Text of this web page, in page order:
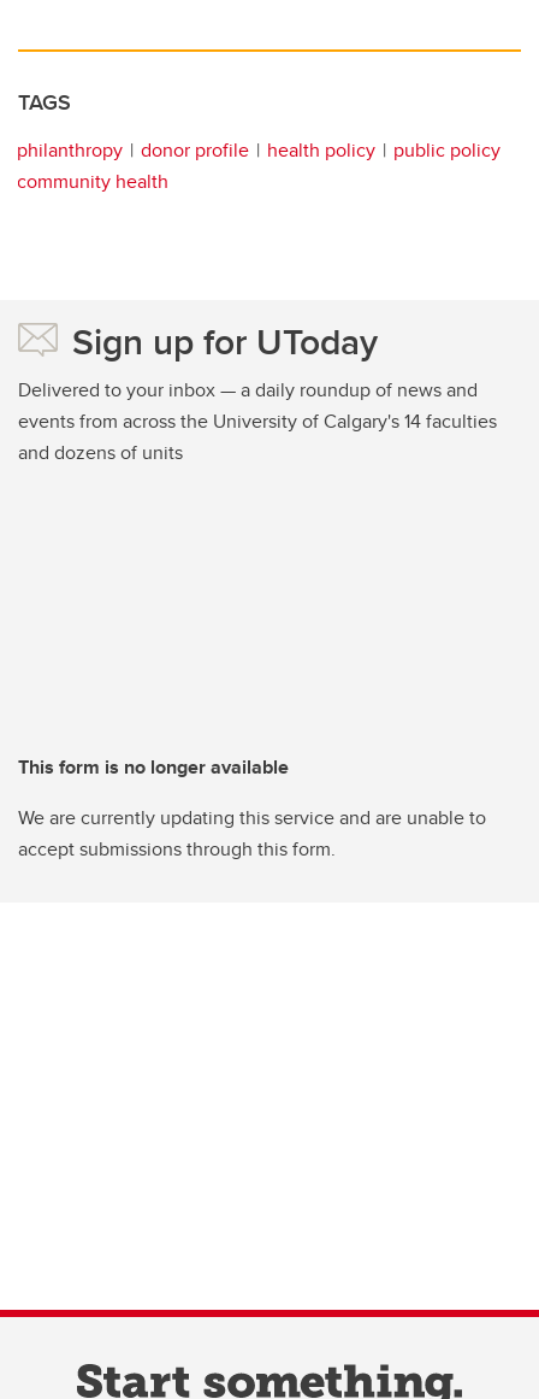
TAGS
philanthropy donor profile health policy
public policy
community health
Sign up for UToday
Delivered to your inbox — a daily roundup of news and
events from across the University of Calgary's 14 faculties
and dozens of units
This form is no longer available
We are currently updating this service and are unable to
accept submissions through this form.